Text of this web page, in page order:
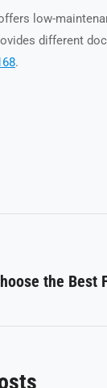
low-
different
.
the Best